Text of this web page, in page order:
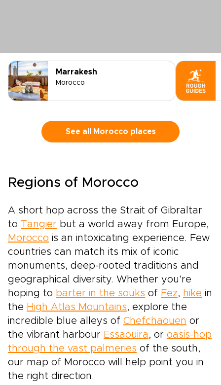
Marrakesh
Morocco
See all Morocco places
Regions of Morocco
A short hop across the Strait of Gibraltar
to Tangier but a world away from Europe,
Morocco is an intoxicating experience. Few
countries can match its mix of iconic
monuments, deep-rooted traditions and
geographical diversity. Whether you’re
hoping to barter in the souks of Fez, hike in
the High Atlas Mountains, explore the
incredible blue alleys of Chefchaouen or
the vibrant harbour Essaouira , or oasis-hop
through the vast palmeries of the south,
our map of Morocco will help point you in
the right direction.